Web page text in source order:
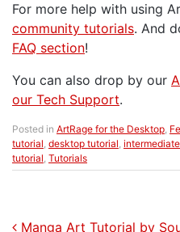
For more help with using
community tutorials. And
FAQ section!
You can also drop by our
our Tech Support.
Posted in ArtRage for the Desktop,
tutorial, desktop tutorial,
tutorial, Tutorials
Manga Art Tutorial by